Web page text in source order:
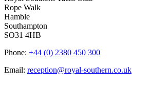
Rope Walk
Hamble
Southampton
SO31 4HB
Phone: +44 (0) 2380 450 300
Email: reception@royal-southern.co.uk